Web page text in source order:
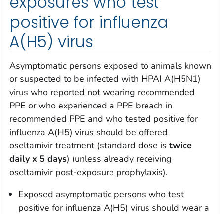
positive for influenza
A(H5) virus
Asymptomatic persons exposed to animals known
or suspected to be infected with HPAI A(H5N1)
virus who reported not wearing recommended
PPE or who experienced a PPE breach in
recommended PPE and who tested positive for
influenza A(H5) virus should be offered
oseltamivir treatment (standard dose is twice
daily x 5 days) (unless already receiving
oseltamivir post-exposure prophylaxis).
Exposed asymptomatic persons who test
positive for influenza A(H5) virus should wear a